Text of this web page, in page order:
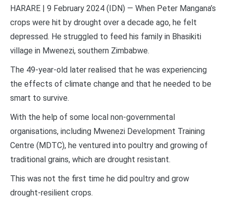
HARARE | 9 February 2024 (IDN) — When Peter Mangana’s
crops were hit by drought over a decade ago, he felt
depressed. He struggled to feed his family in Bhasikiti
village in Mwenezi, southern Zimbabwe.
The 49-year-old later realised that he was experiencing
the effects of climate change and that he needed to be
smart to survive.
With the help of some local non-governmental
organisations, including Mwenezi Development Training
Centre (MDTC), he ventured into poultry and growing of
traditional grains, which are drought resistant.
This was not the first time he did poultry and grow
drought-resilient crops.